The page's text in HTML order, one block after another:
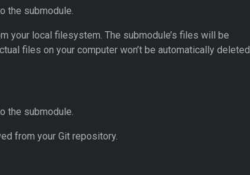
the submodule.
your local filesystem. The submodule’s files will be
files on your computer won’t be automatically deleted
the submodule.
from your Git repository.